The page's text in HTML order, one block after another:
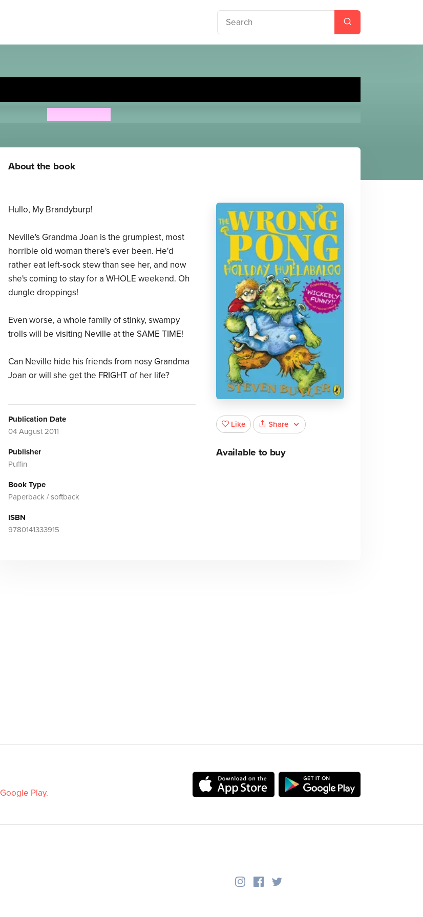
About the book
Hullo, My Brandyburp!
Neville's Grandma Joan is the grumpiest, most
horrible old woman there's ever been. He'd
rather eat left-sock stew than see her, and now
she's coming to stay for a WHOLE weekend. Oh
dungle droppings!
Even worse, a whole family of stinky, swampy
trolls will be visiting Neville at the SAME TIME!
Can Neville hide his friends from nosy Grandma
Joan or will she get the FRIGHT of her life?
Publication Date
04 August 2011
Publisher
Puffin
Book Type
Paperback / softback
ISBN
9780141333915
Like Share
Available to buy
Google Play.